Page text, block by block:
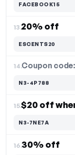
FACEBOOK15
13.20% off
ESCENTS20
14.Coupon code:
N3-4P788
15.
N3-7NE7A
16.30% off